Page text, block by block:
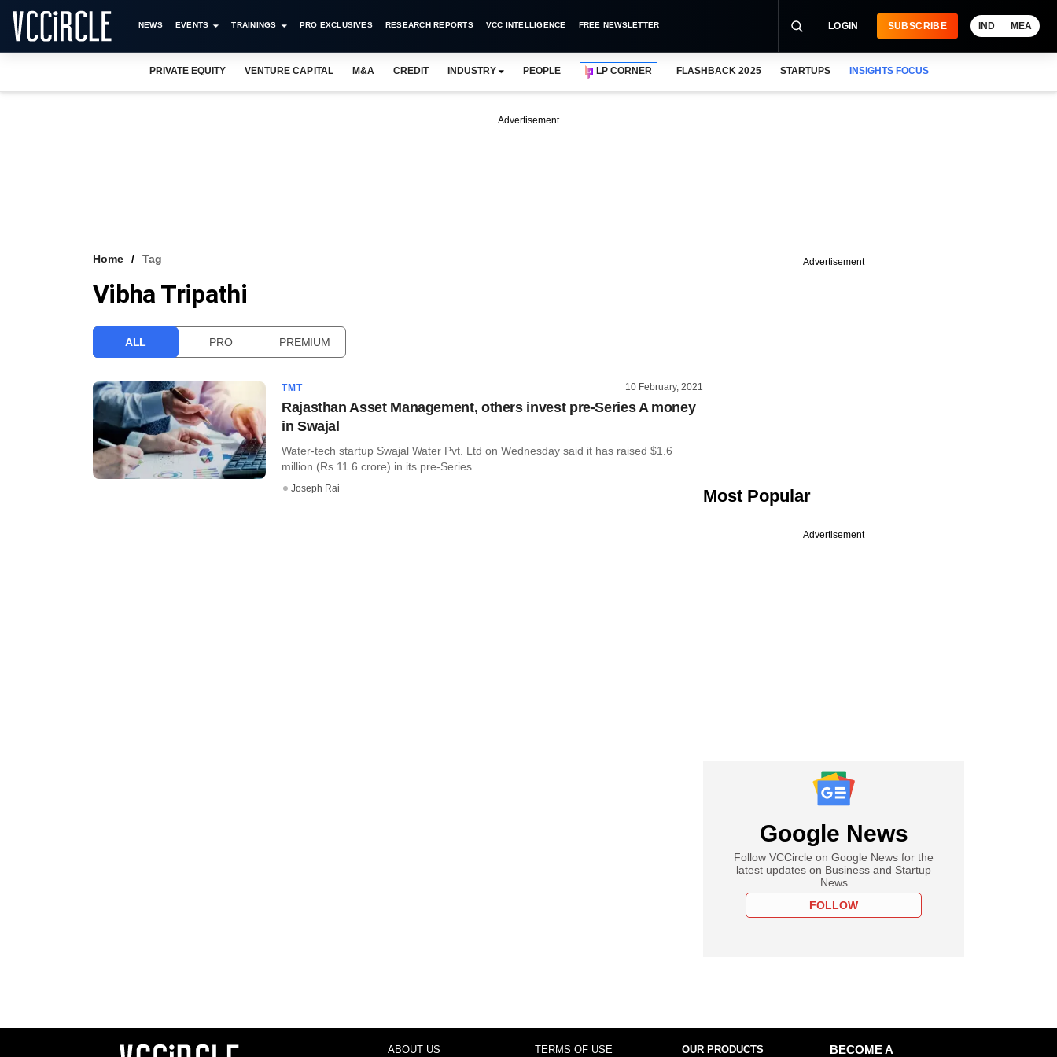
NEWS EVENTS TRAININGS PRO EXCLUSIVES RESEARCH REPORTS VCC INTELLIGENCE FREE NEWSLETTER LOGIN SUBSCRIBE IND MEA
PRIVATE EQUITY VENTURE CAPITAL M&A CREDIT INDUSTRY PEOPLE LP CORNER FLASHBACK 2025 STARTUPS INSIGHTS FOCUS
Advertisement
Home Tag
Vibha Tripathi
ALL PRO PREMIUM
TMT 10 February, 2021
Rajasthan Asset Management, others invest pre-Series A money
in Swajal
Water-tech startup Swajal Water Pvt. Ltd on Wednesday said it has raised $1.6
million (Rs 11.6 crore) in its pre-Series ......
Joseph Rai
Advertisement
Most Popular
Advertisement
Google News
Follow VCCircle on Google News for the
latest updates on Business and Startup
News
FOLLOW
ABOUT US TERMS OF USE OUR PRODUCTS
BECOME A